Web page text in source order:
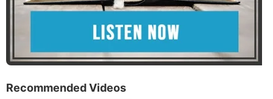
Recommended Videos